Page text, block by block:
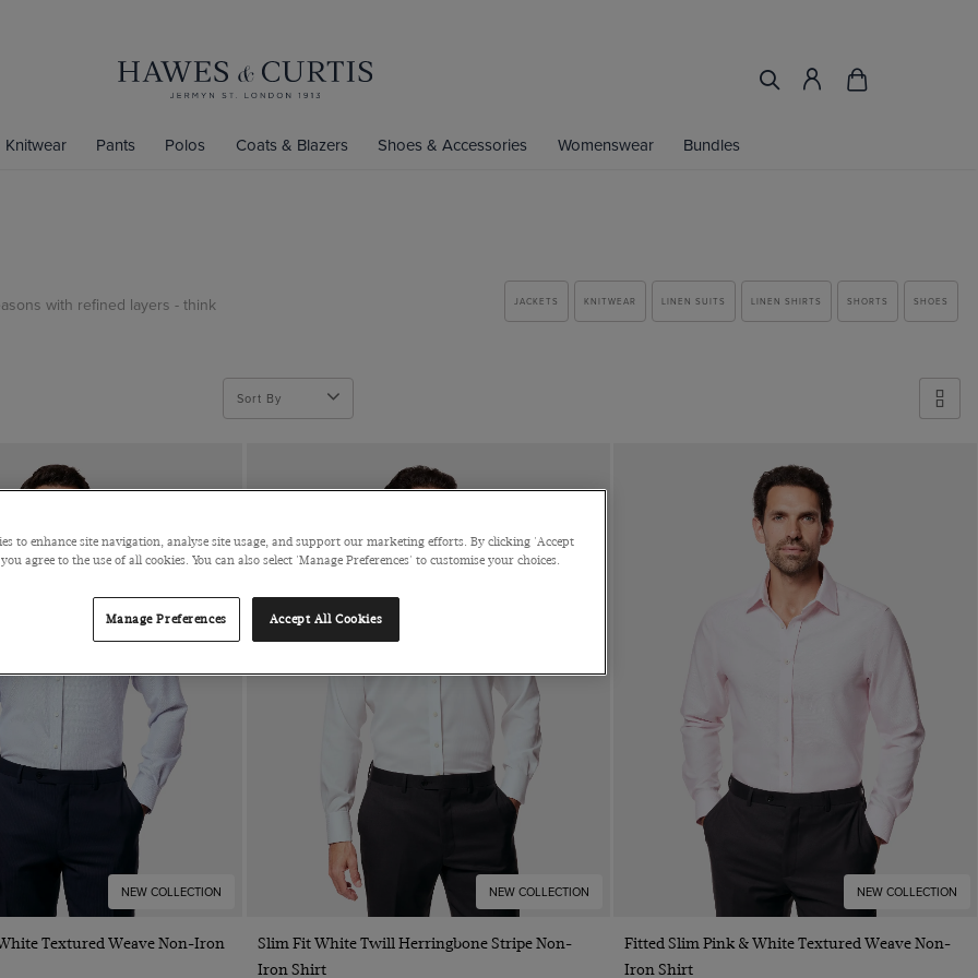
Knitwear Pants Polos Coats & Blazers Shoes & Accessories Womenswear Bundles
with refined layers - think
JACKETS KNITWEAR LINEN SUITS LINEN SHIRTS SHORTS SHOES
Sort By
NEW COLLECTION
Quick Buy
Textured Weave Non-Iron
NEW COLLECTION
Quick Buy
Slim Fit White Twill Herringbone Stripe Non-
Iron Shirt
NEW COLLECTION
Quick Buy
Fitted Slim Pink & White Textured Weave Non-
Iron Shirt
to enhance site navigation, analyse site usage, and support our marketing efforts. By clicking 'Accept
agree to the use of all cookies. You can also select 'Manage Preferences' to customise your choices.
Manage Preferences Accept All Cookies